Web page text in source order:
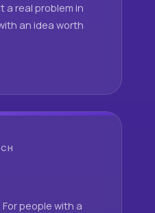
a real problem in
an idea worth
people with a